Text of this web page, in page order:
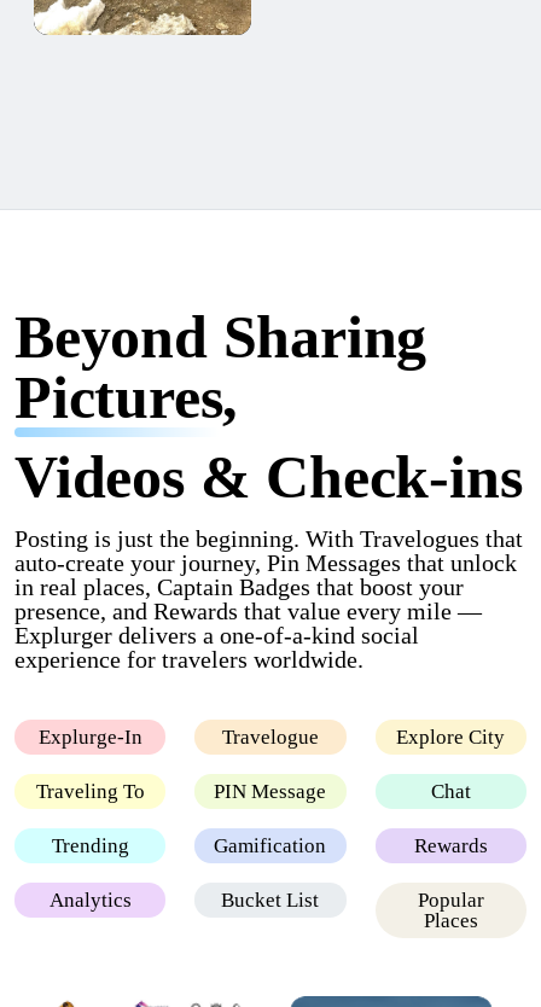
Beyond Sharing
Pictures,
Videos & Check-ins
Posting is just the beginning. With Travelogues that
auto-create your journey, Pin Messages that unlock
in real places, Captain Badges that boost your
presence, and Rewards that value every mile —
Explurger delivers a one-of-a-kind social
experience for travelers worldwide.
Explurge-In Travelogue Explore City
Traveling To PIN Message Chat
Trending Gamification Rewards
Analytics Bucket List
Popular
Places